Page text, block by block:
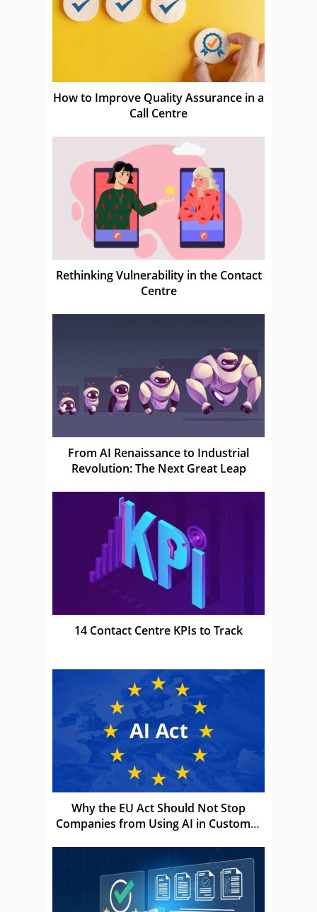
How to Improve Quality Assurance in a
Call Centre
Rethinking Vulnerability in the Contact
Centre
From AI Renaissance to Industrial
Revolution: The Next Great Leap
14 Contact Centre KPIs to Track
Why the EU Act Should Not Stop
Companies from Using AI in Customer